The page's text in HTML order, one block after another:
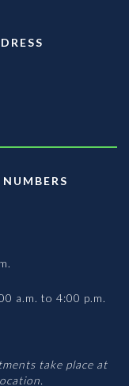
a.m. to 4:00 p.m.
take place at